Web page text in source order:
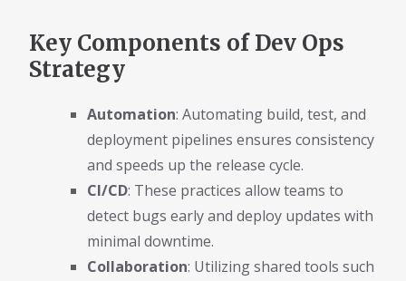
Key Components of Dev Ops
Strategy
Automation: Automating build, test, and
deployment pipelines ensures consistency
and speeds up the release cycle.
CI/CD: These practices allow teams to
detect bugs early and deploy updates with
minimal downtime.
Collaboration: Utilizing shared tools such